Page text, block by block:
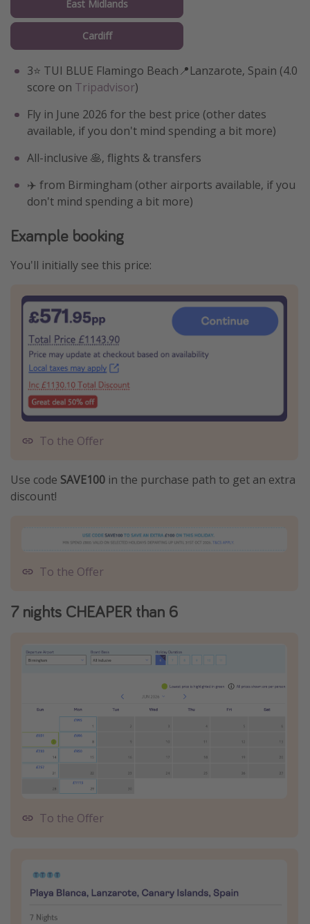
East Midlands
Cardiff
3⭐️ TUI BLUE Flamingo Beach📍Lanzarote, Spain (4.0
score on Tripadvisor)
Fly in June 2026 for the best price (other dates
available, if you don't mind spending a bit more)
All-inclusive 🥞, flights & transfers
✈️ from Birmingham (other airports available, if you
don't mind spending a bit more)
Example booking
You'll initially see this price:
To the Offer
Use code SAVE100 in the purchase path to get an extra
discount!
To the Offer
7 nights CHEAPER than 6
To the Offer